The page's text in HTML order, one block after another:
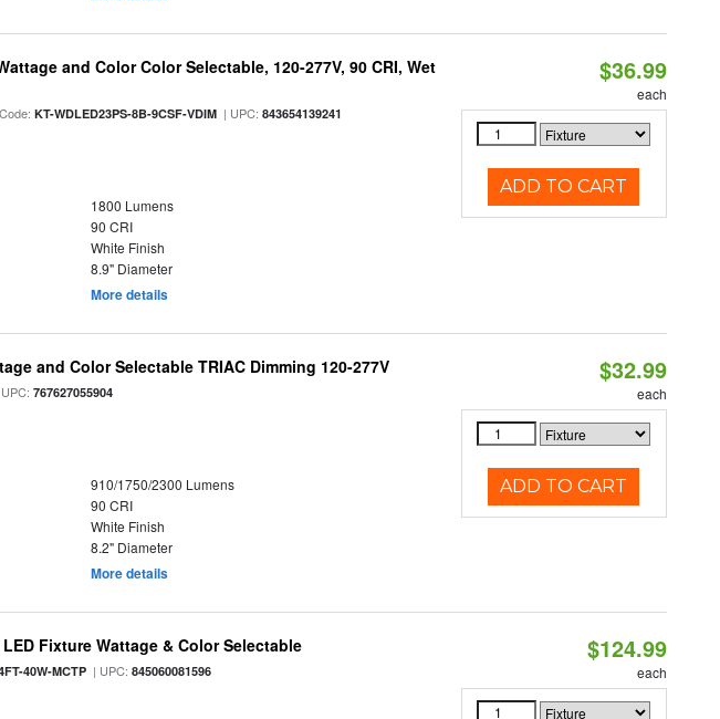
and Color Color Selectable, 120-277V, 90 CRI, Wet
KT-WDLED23PS-8B-9CSF-VDIM | UPC:843654139241
1800 Lumens
90 CRI
White Finish
8.9" Diameter
More details
$36.99
each
ADD TO CART
and Color Selectable TRIAC Dimming 120-277V
767627055904
910/1750/2300 Lumens
90 CRI
White Finish
8.2" Diameter
More details
$32.99
each
ADD TO CART
Fixture Wattage & Color Selectable
40W-MCTP | UPC:845060081596
$124.99
each